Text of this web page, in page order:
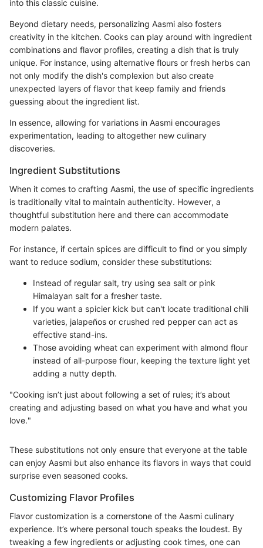
into this classic cuisine.
Beyond dietary needs, personalizing Aasmi also fosters
creativity in the kitchen. Cooks can play around with ingredient
combinations and flavor profiles, creating a dish that is truly
unique. For instance, using alternative flours or fresh herbs can
not only modify the dish's complexion but also create
unexpected layers of flavor that keep family and friends
guessing about the ingredient list.
In essence, allowing for variations in Aasmi encourages
experimentation, leading to altogether new culinary
discoveries.
Ingredient Substitutions
When it comes to crafting Aasmi, the use of specific ingredients
is traditionally vital to maintain authenticity. However, a
thoughtful substitution here and there can accommodate
modern palates.
For instance, if certain spices are difficult to find or you simply
want to reduce sodium, consider these substitutions:
Instead of regular salt, try using sea salt or pink
Himalayan salt for a fresher taste.
If you want a spicier kick but can't locate traditional chili
varieties, jalapeños or crushed red pepper can act as
effective stand-ins.
Those avoiding wheat can experiment with almond flour
instead of all-purpose flour, keeping the texture light yet
adding a nutty depth.
"Cooking isn’t just about following a set of rules; it’s about
creating and adjusting based on what you have and what you
love."
These substitutions not only ensure that everyone at the table
can enjoy Aasmi but also enhance its flavors in ways that could
surprise even seasoned cooks.
Customizing Flavor Profiles
Flavor customization is a cornerstone of the Aasmi culinary
experience. It’s where personal touch speaks the loudest. By
tweaking a few ingredients or adjusting cook times, one can